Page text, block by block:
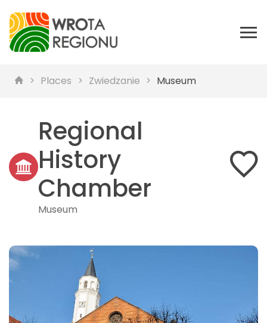
Places Zwiedzanie Museum
Regional
History
Chamber
Museum